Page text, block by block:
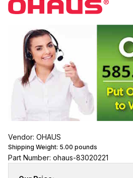
Vendor: OHAUS
Shipping Weight: 5.00 pounds
Part Number: ohaus-83020221